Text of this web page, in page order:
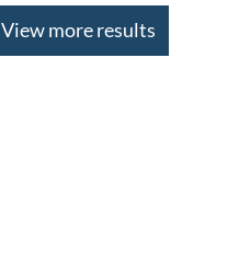
View more results